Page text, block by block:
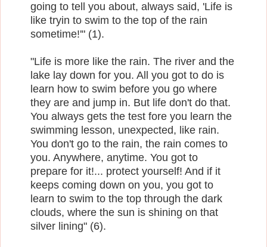
going to tell you about, always said, 'Life is
like tryin to swim to the top of the rain
sometime!'" (1).
"Life is more like the rain. The river and the
lake lay down for you. All you got to do is
learn how to swim before you go where
they are and jump in. But life don't do that.
You always gets the test fore you learn the
swimming lesson, unexpected, like rain.
You don't go to the rain, the rain comes to
you. Anywhere, anytime. You got to
prepare for it!... protect yourself! And if it
keeps coming down on you, you got to
learn to swim to the top through the dark
clouds, where the sun is shining on that
silver lining" (6).